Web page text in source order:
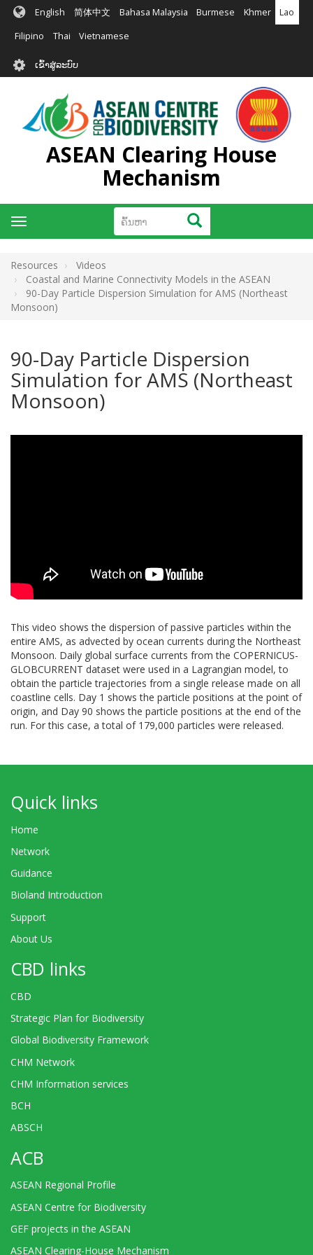
ຂ້າມ
ຕົ້ນຕໍ
English 简体中文 Bahasa Malaysia Burmese Khmer Lao
Filipino Thai Vietnamese
User
account
menu
ເຂົ້າສູ່ລະບົບ
ASEAN Clearing House
Mechanism
ຄົ້ນຫາ ຄົ້ນຫາ
Toggle
navigation
Resources
Videos
Coastal and Marine Connectivity Models in the ASEAN
90-Day Particle Dispersion Simulation for AMS (Northeast
Monsoon)
90-Day Particle Dispersion
Simulation for AMS (Northeast
Monsoon)
This video shows the dispersion of passive particles within the
entire AMS, as advected by ocean currents during the Northeast
Monsoon. Daily global surface currents from the COPERNICUS-
GLOBCURRENT dataset were used in a Lagrangian model, to
obtain the particle trajectories from a single release made on all
coastline cells. Day 1 shows the particle positions at the point of
origin, and Day 90 shows the particle positions at the end of the
run. For this case, a total of 179,000 particles were released.
Quick links
Home
Network
Guidance
Bioland Introduction
Support
About Us
CBD links
CBD
Strategic Plan for Biodiversity
Global Biodiversity Framework
CHM Network
CHM Information services
BCH
ABSCH
ACB
ASEAN Regional Profile
ASEAN Centre for Biodiversity
GEF projects in the ASEAN
ASEAN Clearing-House Mechanism